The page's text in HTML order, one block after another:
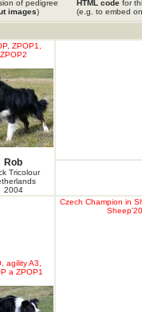
of pedigree
images)
HTML code for
(e.g. to embed
ZPOP1,
ZPOP2
Rob
Tricolour
2004
agility A3,
a ZPOP1
Czech Champion in